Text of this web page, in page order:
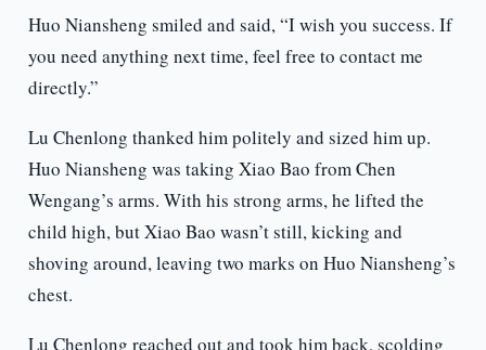
Huo Niansheng smiled and said, “I wish you success. If
you need anything next time, feel free to contact me
directly.”
Lu Chenlong thanked him politely and sized him up.
Huo Niansheng was taking Xiao Bao from Chen
Wengang’s arms. With his strong arms, he lifted the
child high, but Xiao Bao wasn’t still, kicking and
shoving around, leaving two marks on Huo Niansheng’s
chest.
Lu Chenlong reached out and took him back, scolding